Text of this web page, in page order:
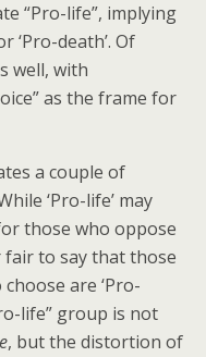
“Pro-life”, implying
‘Pro-death’. Of
well, with
as the frame for
a couple of
‘Pro-life’ may
those who oppose
to say that those
are ‘Pro-
life” group is not
, but the distortion of